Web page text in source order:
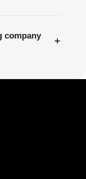
company
+